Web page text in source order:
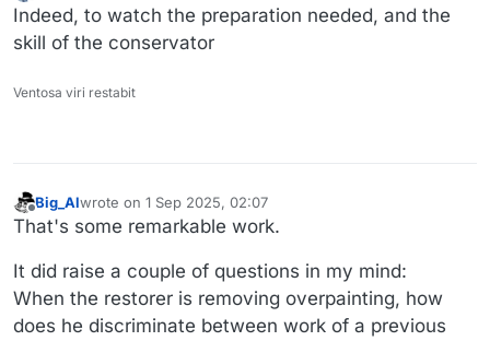
Offline
Indeed, to watch the preparation needed, and the
skill of the conservator
Ventosa viri restabit
Offline
Big_Alwrote on 1 Sep 2025, 02:07
last edited by
That's some remarkable work.
It did raise a couple of questions in my mind:
When the restorer is removing overpainting, how
does he discriminate between work of a previous